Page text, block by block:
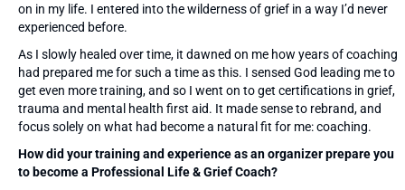
on in my life. I entered into the wilderness of grief in a way I’d never
experienced before.
As I slowly healed over time, it dawned on me how years of coaching
had prepared me for such a time as this. I sensed God leading me to
get even more training, and so I went on to get certifications in grief,
trauma and mental health first aid. It made sense to rebrand, and
focus solely on what had become a natural fit for me: coaching.
How did your training and experience as an organizer prepare you
to become a Professional Life & Grief Coach?